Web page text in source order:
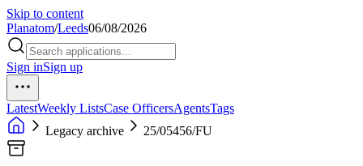
Skip to content
Planatom/Leeds06/08/2026
Sign inSign up
LatestWeekly ListsCase OfficersAgentsTags
Legacy archive
25/05456/FU